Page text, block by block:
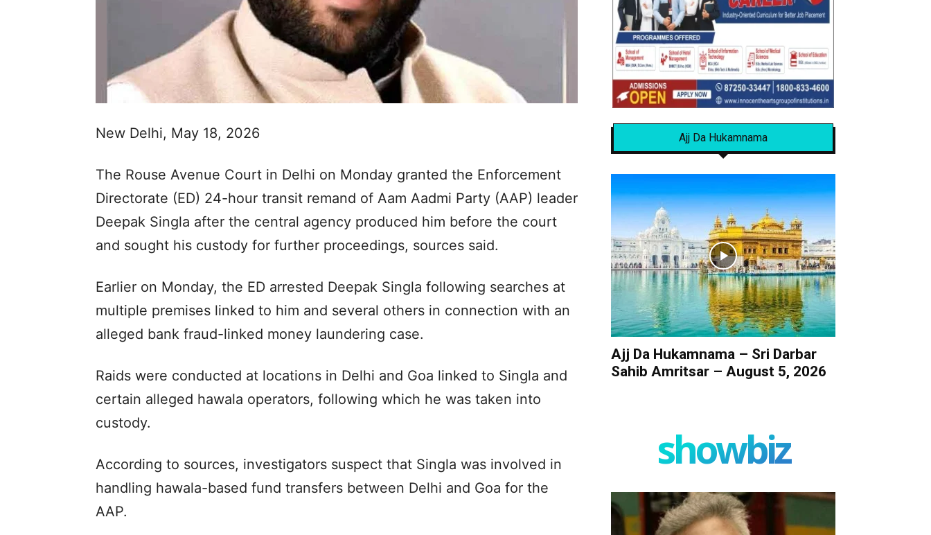
New Delhi, May 18, 2026
The Rouse Avenue Court in Delhi on Monday granted the Enforcement
Directorate (ED) 24-hour transit remand of Aam Aadmi Party (AAP) leader
Deepak Singla after the central agency produced him before the court
and sought his custody for further proceedings, sources said.
Earlier on Monday, the ED arrested Deepak Singla following searches at
multiple premises linked to him and several others in connection with an
alleged bank fraud-linked money laundering case.
Raids were conducted at locations in Delhi and Goa linked to Singla and
certain alleged hawala operators, following which he was taken into
custody.
According to sources, investigators suspect that Singla was involved in
handling hawala-based fund transfers between Delhi and Goa for the
AAP.
Ajj Da Hukamnama
Ajj Da Hukamnama – Sri Darbar
Sahib Amritsar – August 5, 2026
showbiz